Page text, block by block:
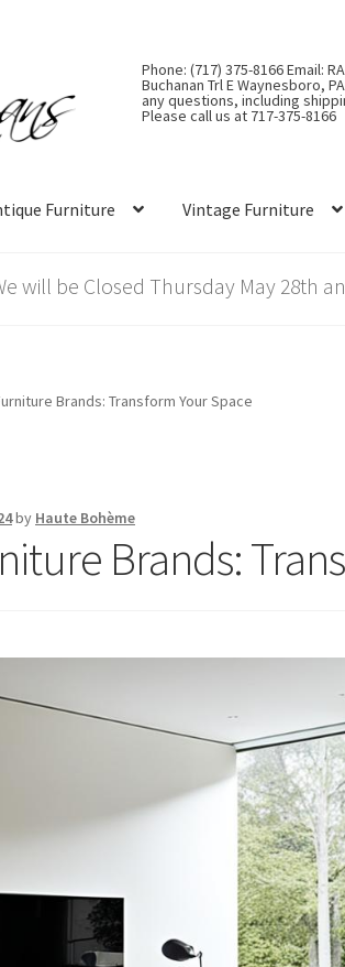
Phone: (717) 375-8166 Email:
Buchanan Trl E Waynesboro,
any questions, including
Please call us at 717-375-8166
Furniture Vintage Furniture
will be Closed Thursday May 28th
Brands: Transform Your Space
by Haute Bohème
Brands: